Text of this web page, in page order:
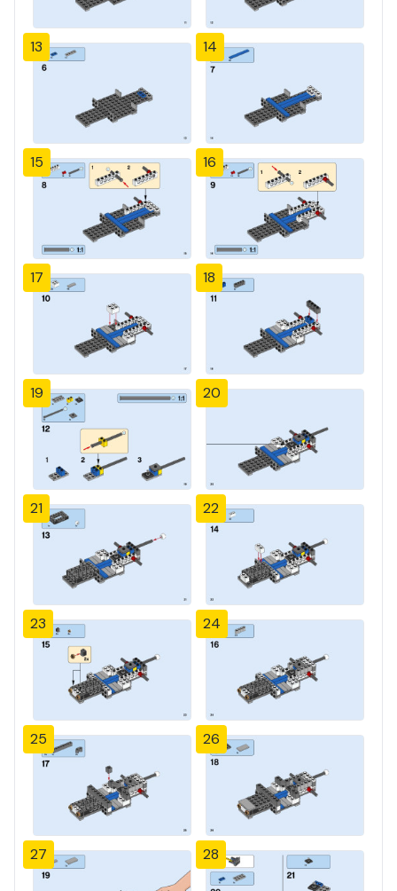
13 14
15 16
17 18
19 20
21 22
23 24
25 26
27 28